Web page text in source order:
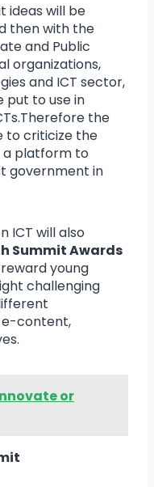
ideas will be
then with the
and Public
organizations,
and ICT sector,
put to use in
the
to criticize the
a platform to
government in
ICT will also
Summit Awards
young
challenging
content,
or